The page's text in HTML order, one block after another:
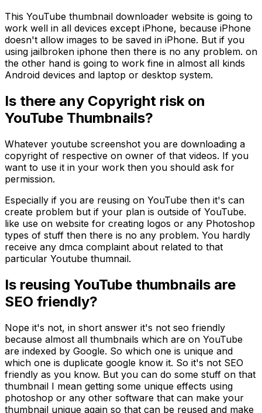
This YouTube thumbnail downloader website is going to
work well in all devices except iPhone, because iPhone
doesn't allow images to be saved in iPhone. But if you
using jailbroken iphone then there is no any problem. on
the other hand is going to work fine in almost all kinds
Android devices and laptop or desktop system.
Is there any Copyright risk on
YouTube Thumbnails?
Whatever youtube screenshot you are downloading a
copyright of respective on owner of that videos. If you
want to use it in your work then you should ask for
permission.
Especially if you are reusing on YouTube then it's can
create problem but if your plan is outside of YouTube.
like use on website for creating logos or any Photoshop
types of stuff then there is no any problem. You hardly
receive any dmca complaint about related to that
particular Youtube thumnail.
Is reusing YouTube thumbnails are
SEO friendly?
Nope it's not, in short answer it's not seo friendly
because almost all thumbnails which are on YouTube
are indexed by Google. So which one is unique and
which one is duplicate google know it. So it's not SEO
friendly as you know. But you can do some stuff on that
thumbnail I mean getting some unique effects using
photoshop or any other software that can make your
thumbnail unique again so that can be reused and make